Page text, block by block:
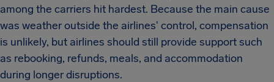
among the carriers hit hardest. Because the main cause
was weather outside the airlines' control, compensation
is unlikely, but airlines should still provide support such
as rebooking, refunds, meals, and accommodation
during longer disruptions.